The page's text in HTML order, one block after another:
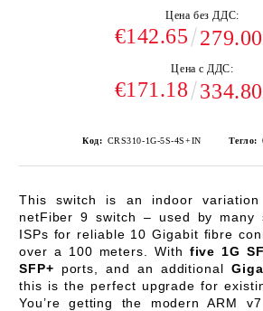
Цена без ДДС:
€142.65
Цена с ДДС:
€171.18
Код: CRS310-1G-5S-4S+IN Тегло:
This switch is an indoor
netFiber 9 switch – used by many
ISPs for reliable 10 Gigabit fibre
over a 100 meters. With five 1G
SFP+ ports, and an additional
this is the perfect upgrade for
You’re getting the modern ARM